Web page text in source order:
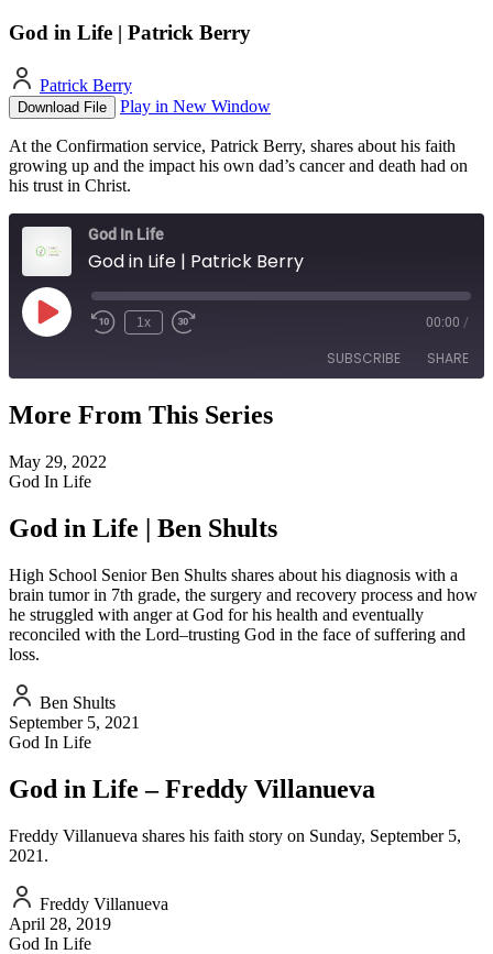
God in Life | Patrick Berry
Patrick Berry
Download File Play in New Window
At the Confirmation service, Patrick Berry, shares about his faith
growing up and the impact his own dad’s cancer and death had on
his trust in Christ.
God In Life
God in Life | Patrick Berry
Play
Episode
1x 00:00 /
SUBSCRIBE SHARE
SHARE
LINK
EMBED
More From This Series
May 29, 2022
God In Life
God in Life | Ben Shults
High School Senior Ben Shults shares about his diagnosis with a
brain tumor in 7th grade, the surgery and recovery process and how
he struggled with anger at God for his health and eventually
reconciled with the Lord–trusting God in the face of suffering and
loss.
Ben Shults
September 5, 2021
God In Life
God in Life – Freddy Villanueva
Freddy Villanueva shares his faith story on Sunday, September 5,
2021.
Freddy Villanueva
April 28, 2019
God In Life